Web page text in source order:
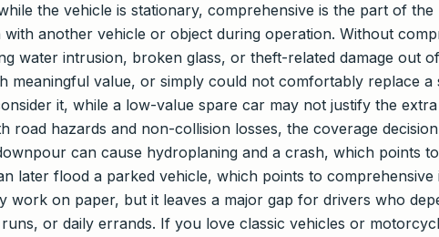
the vehicle is stationary, comprehensive is the part of
another vehicle or object during operation. Without
water intrusion, broken glass, or theft-related damage out
meaningful value, or simply could not comfortably replace
it, while a low-value spare car may not justify the
road hazards and non-collision losses, the coverage
can cause hydroplaning and a crash, which points
later flood a parked vehicle, which points to comprehensive
work on paper, but it leaves a major gap for drivers who
or daily errands. If you love classic vehicles or